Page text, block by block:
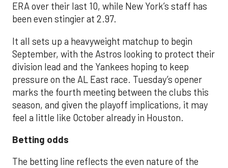
ERA over their last 10, while New York’s staff has
been even stingier at 2.97.
It all sets up a heavyweight matchup to begin
September, with the Astros looking to protect their
division lead and the Yankees hoping to keep
pressure on the AL East race. Tuesday’s opener
marks the fourth meeting between the clubs this
season, and given the playoff implications, it may
feel a little like October already in Houston.
Betting odds
The betting line reflects the even nature of the